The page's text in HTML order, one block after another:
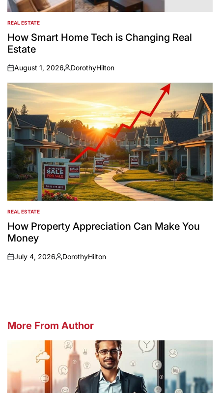
POSTED
IN
REAL ESTATE
How Smart Home Tech is Changing Real
Estate
on
August 1, 2026
Posted
by
DorothyHilton
POSTED
IN
REAL ESTATE
How Property Appreciation Can Make You
Money
on
July 4, 2026
Posted
DorothyHilton
More From Author